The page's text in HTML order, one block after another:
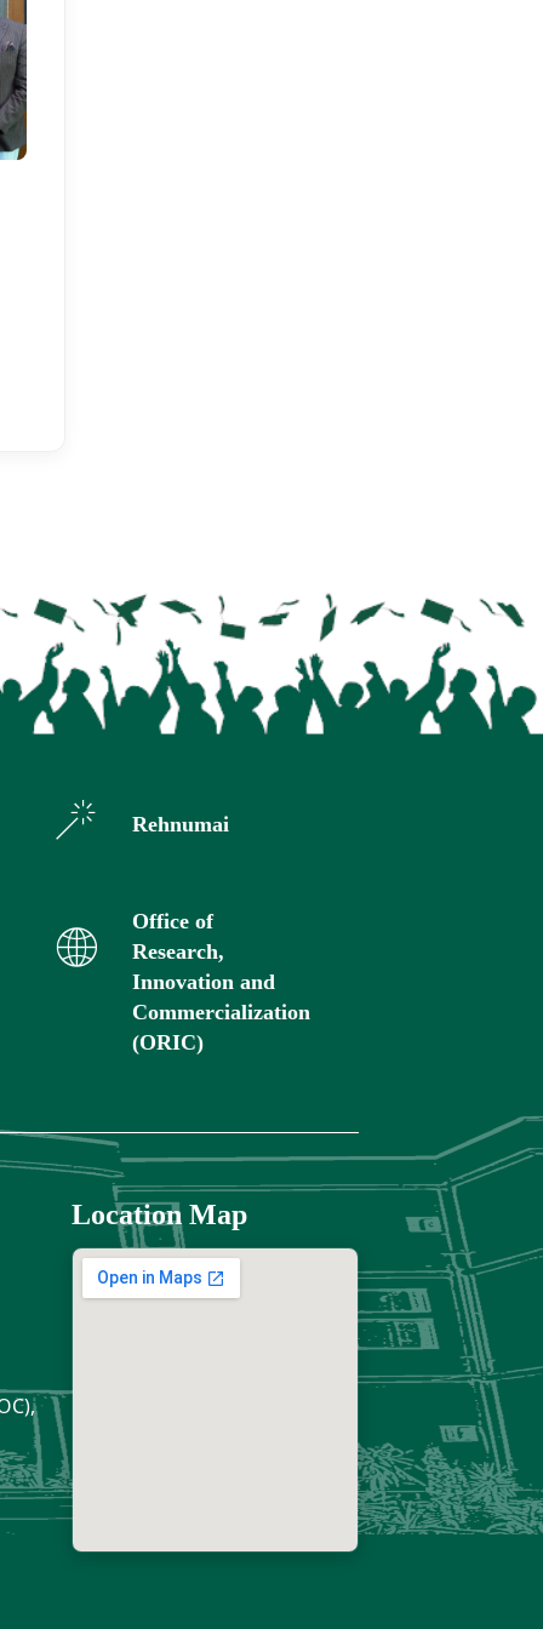
Rehnumai
Office of
Research,
Innovation and
Commercialization
(ORIC)
Location Map